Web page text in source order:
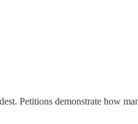
Petitions demonstrate how